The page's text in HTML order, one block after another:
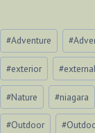
Post
Tags:
#Adventure #
#exterior #
#Nature #niagara
#Outdoor #